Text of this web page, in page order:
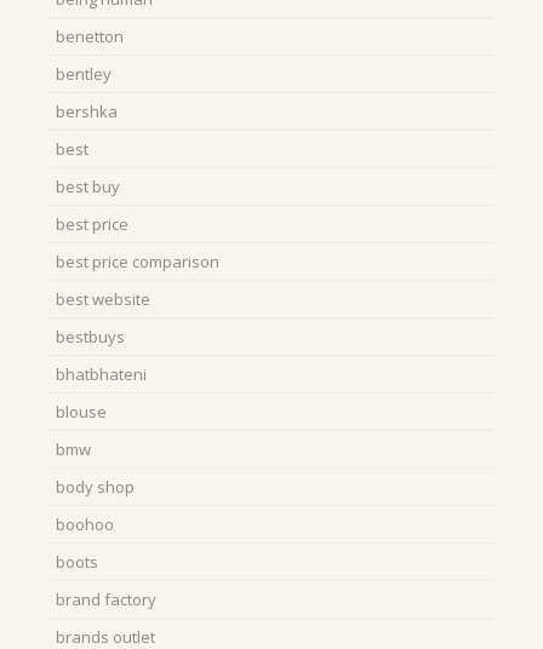
benetton
bentley
bershka
best
best buy
best price
best price comparison
best website
bestbuys
bhatbhateni
blouse
bmw
body shop
boohoo
boots
brand factory
brands outlet